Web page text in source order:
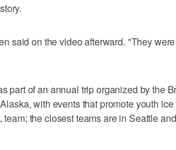
said on the video afterward. "They
part of an annual trip organized by the
with events that promote youth ice
the closest teams are in Seattle